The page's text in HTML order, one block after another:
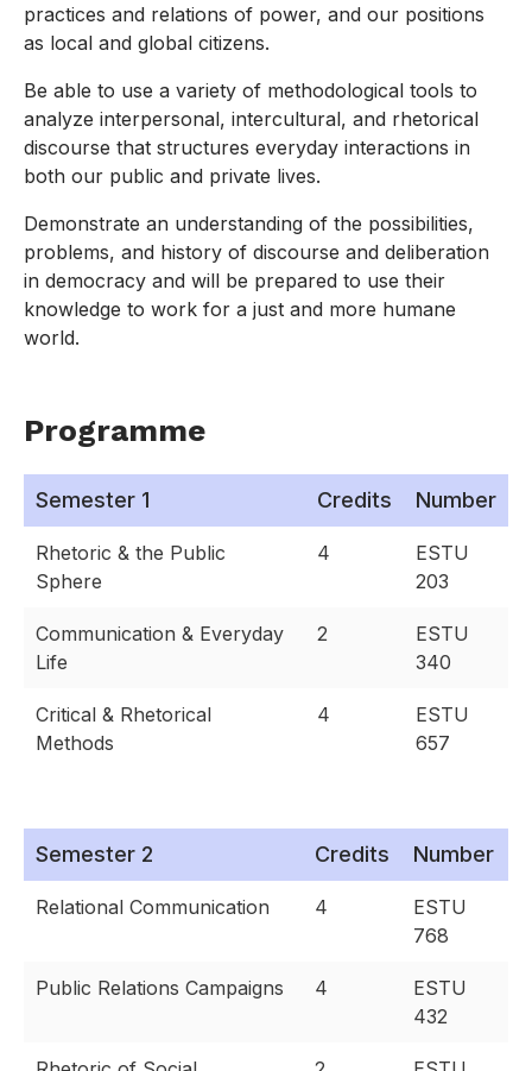
practices and relations of power, and our positions
as local and global citizens.
Be able to use a variety of methodological tools to
analyze interpersonal, intercultural, and rhetorical
discourse that structures everyday interactions in
both our public and private lives.
Demonstrate an understanding of the possibilities,
problems, and history of discourse and deliberation
in democracy and will be prepared to use their
knowledge to work for a just and more humane
world.
Programme
Semester 1 Credits Number
Rhetoric & the Public
Sphere
4
ESTU
203
Communication & Everyday
Life
2
ESTU
340
Critical & Rhetorical
Methods
4
ESTU
657
Semester 2 Credits Number
Relational Communication 4
ESTU
768
Public Relations Campaigns 4
ESTU
432